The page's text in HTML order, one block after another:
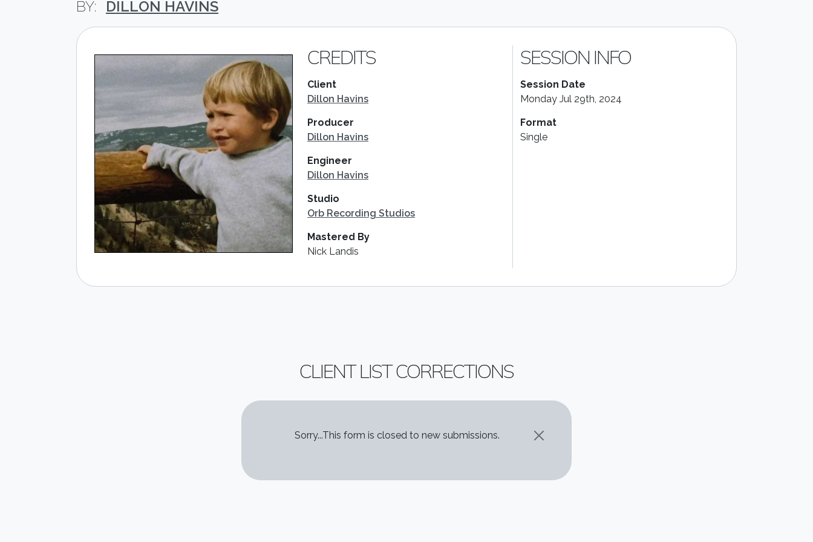
DILLON HAVINS
CREDITS
Client
Dillon Havins
Producer
Dillon Havins
Engineer
Dillon Havins
Studio
Orb Recording Studios
Mastered By
Nick Landis
SESSION INFO
Session Date
Monday Jul 29th, 2024
Format
Single
CLIENT LIST CORRECTIONS
STATUS MESSAGE
Sorry...This form is closed to new submissions.